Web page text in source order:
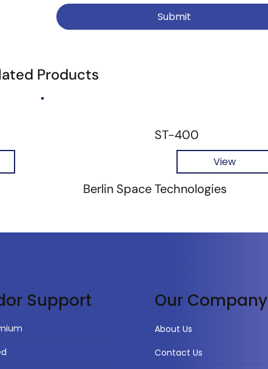
Submit
Products
ST-400
View
Berlin Space Technologies
Support Our Company
About Us
Contact Us